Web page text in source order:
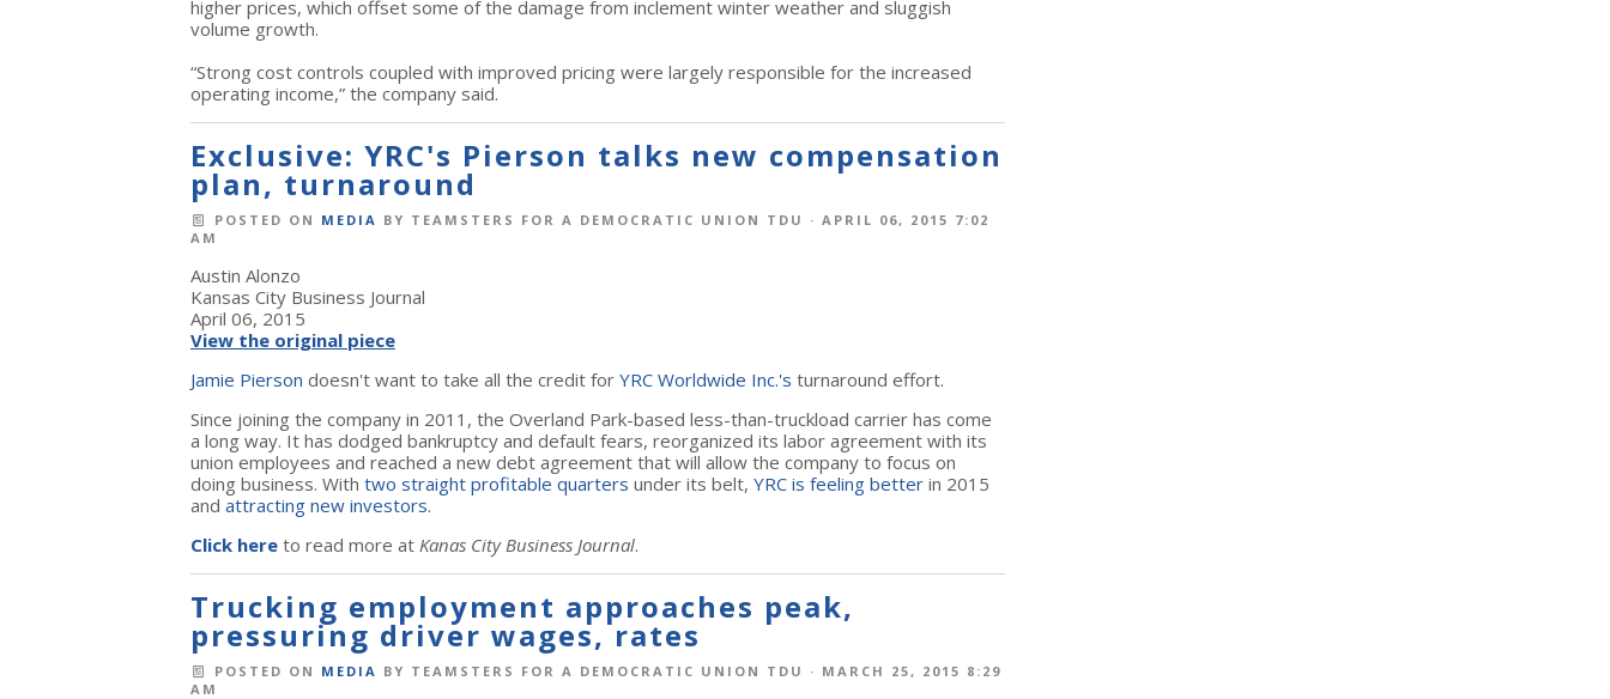
higher prices, which offset some of the damage from inclement winter weather and sluggish
volume growth.
“Strong cost controls coupled with improved pricing were largely responsible for the increased
operating income,” the company said.
Exclusive: YRC's Pierson talks new compensation
plan, turnaround
POSTED ON MEDIA BY TEAMSTERS FOR A DEMOCRATIC UNION TDU · APRIL 06, 2015 7:02
AM
Austin Alonzo
Kansas City Business Journal
April 06, 2015
View the original piece
Jamie Pierson doesn't want to take all the credit for YRC Worldwide Inc.'s turnaround effort.
Since joining the company in 2011, the Overland Park-based less-than-truckload carrier has come
a long way. It has dodged bankruptcy and default fears, reorganized its labor agreement with its
union employees and reached a new debt agreement that will allow the company to focus on
doing business. With two straight profitable quarters under its belt, YRC is feeling better in 2015
and attracting new investors.
Click here to read more at Kanas City Business Journal.
Trucking employment approaches peak,
pressuring driver wages, rates
POSTED ON MEDIA BY TEAMSTERS FOR A DEMOCRATIC UNION TDU · MARCH 25, 2015 8:29
AM